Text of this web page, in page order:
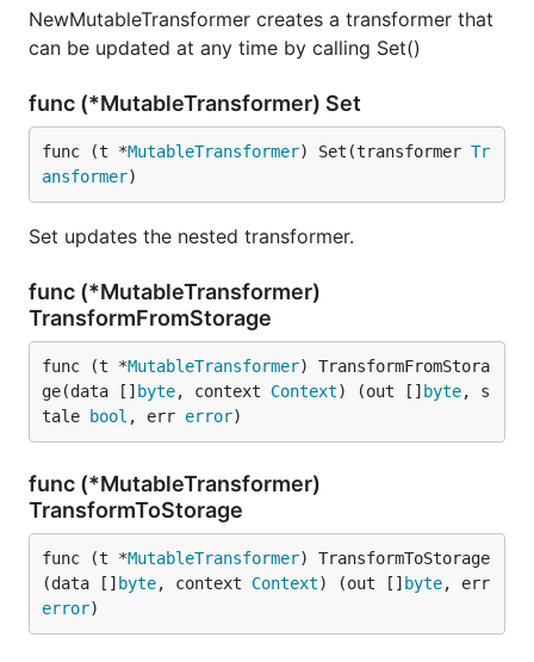
NewMutableTransformer creates a transformer that
can be updated at any time by calling Set()
func (*MutableTransformer) Set
func (t *MutableTransformer) Set(transformer Tr
ansformer)
Set updates the nested transformer.
func (*MutableTransformer)
TransformFromStorage
func (t *MutableTransformer) TransformFromStora
ge(data [] byte, context Context) (out [] byte, s
tale
bool , err error)
func (*MutableTransformer)
TransformToStorage
func (t *MutableTransformer) TransformToStorage
(data [] byte, context Context) (out [] byte
error)